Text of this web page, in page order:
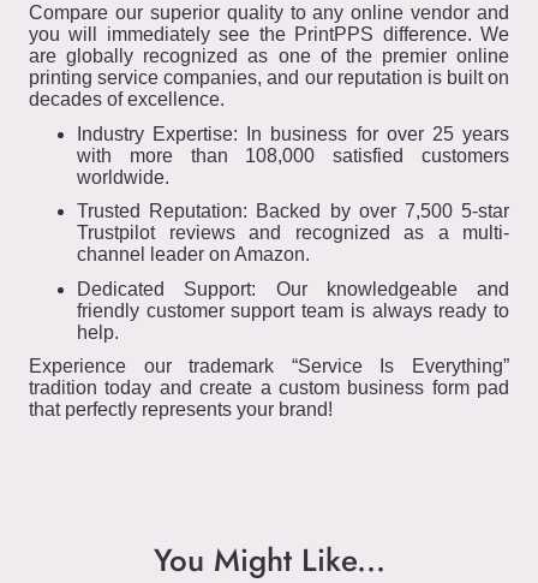
Compare our superior quality to any online vendor and
you will immediately see the PrintPPS difference. We
are globally recognized as one of the premier online
printing service companies, and our reputation is built on
decades of excellence.
Industry Expertise: In business for over 25 years
with more than 108,000 satisfied customers
worldwide.
Trusted Reputation: Backed by over 7,500 5-star
Trustpilot reviews and recognized as a multi-
channel leader on Amazon.
Dedicated Support: Our knowledgeable and
friendly customer support team is always ready to
help.
Experience our trademark “Service Is Everything”
tradition today and create a custom business form pad
that perfectly represents your brand!
You Might Like...